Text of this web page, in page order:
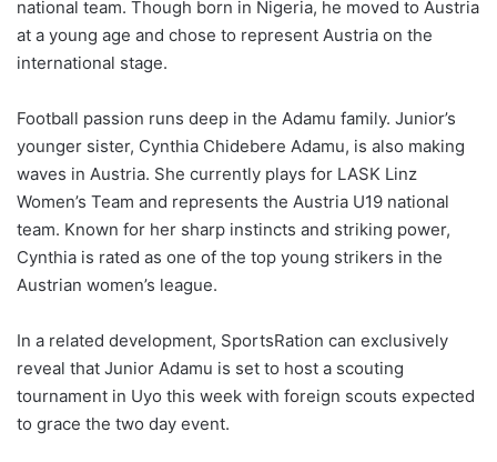
national team. Though born in Nigeria, he moved to Austria
at a young age and chose to represent Austria on the
international stage.
Football passion runs deep in the Adamu family. Junior’s
younger sister, Cynthia Chidebere Adamu, is also making
waves in Austria. She currently plays for LASK Linz
Women’s Team and represents the Austria U19 national
team. Known for her sharp instincts and striking power,
Cynthia is rated as one of the top young strikers in the
Austrian women’s league.
In a related development, SportsRation can exclusively
reveal that Junior Adamu is set to host a scouting
tournament in Uyo this week with foreign scouts expected
to grace the two day event.